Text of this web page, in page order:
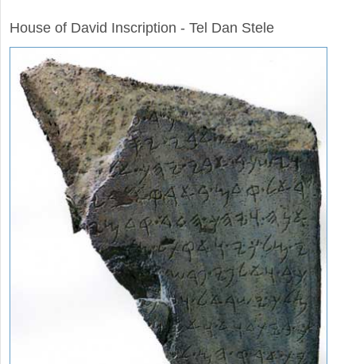
House of David Inscription - Tel Dan Stele